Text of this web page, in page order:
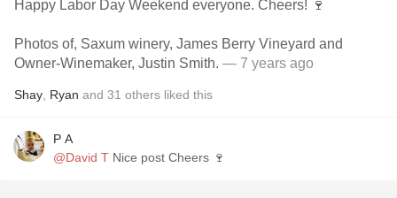
Happy Labor Day Weekend everyone. Cheers! 🍷
Photos of, Saxum winery, James Berry Vineyard and
Owner-Winemaker, Justin Smith. — 7 years ago
Shay Ryan and 31 others liked this
P A
@David T Nice post Cheers 🍷